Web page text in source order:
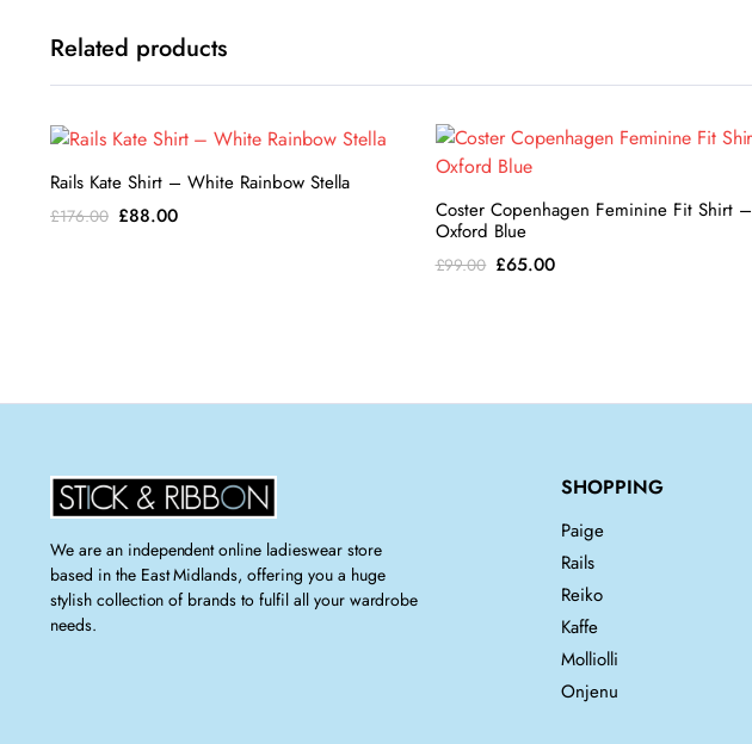
Related products
Rails Kate Shirt – White Rainbow Stella
£176.00 Original
£88.00Current
Coster Copenhagen Feminine Fit Shirt –
Oxford Blue
£99.00 Original
£65.00Current
We are an independent online ladieswear store
based in the East Midlands, offering you a huge
stylish collection of brands to fulfil all your wardrobe
needs.
SHOPPING
Paige
Rails
Reiko
Kaffe
Molliolli
Onjenu